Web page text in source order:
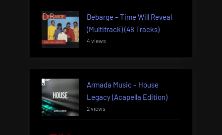
Debarge – Time Will Reveal
(Multitrack) (48 Tracks)
4 views
Armada Music – House
Legacy (Acapella Edition)
2 views